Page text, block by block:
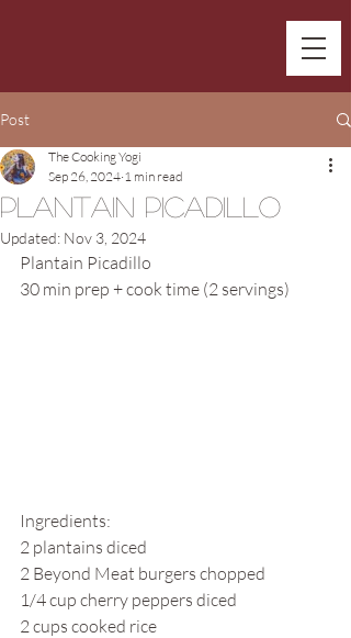
Post
Plantain Picadillo
The Cooking Yogi
Sep 26, 2024 1 min read
Updated: Nov 3, 2024
Plantain Picadillo
30 min prep + cook time (2 servings)
Ingredients:
2 plantains diced
2 Beyond Meat burgers chopped
1/4 cup cherry peppers diced
2 cups cooked rice